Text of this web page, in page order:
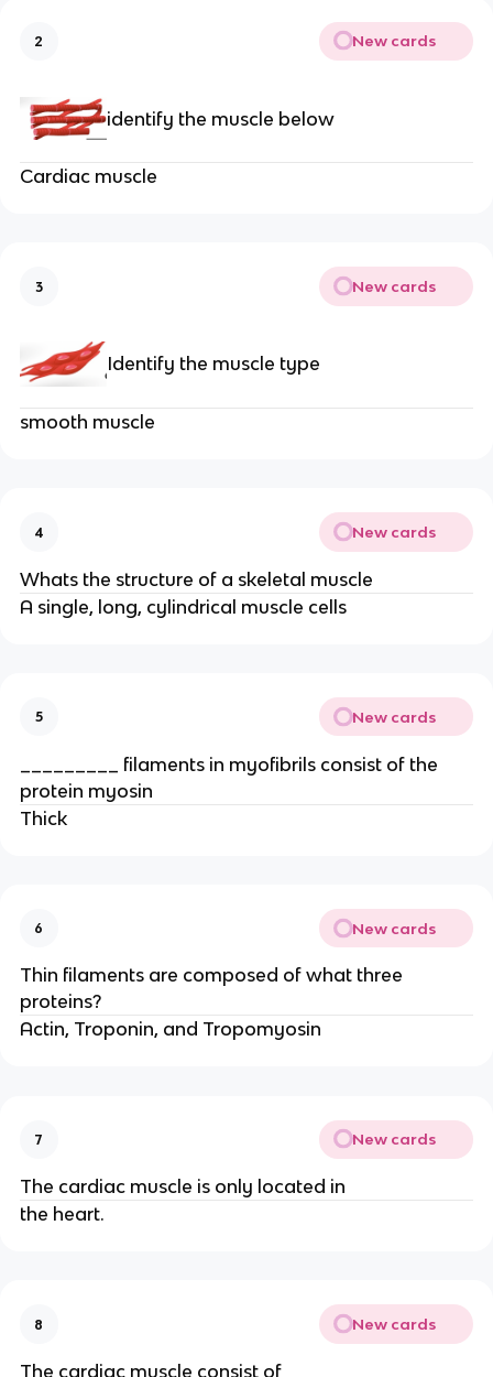
2 New cards
identify the muscle below
Cardiac muscle
3 New cards
Identify the muscle type
smooth muscle
4 New cards
Whats the structure of a skeletal muscle
A single, long, cylindrical muscle cells
5 New cards
_________ filaments in myofibrils consist of the
protein myosin
Thick
6 New cards
Thin filaments are composed of what three
proteins?
Actin, Troponin, and Tropomyosin
7 New cards
The cardiac muscle is only located in
the heart.
8 New cards
The cardiac muscle consist of